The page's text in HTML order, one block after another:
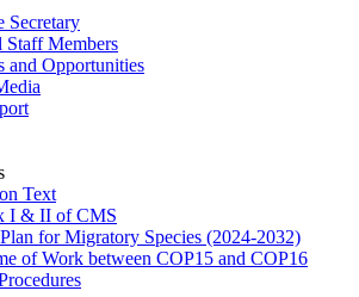
Secretary
Staff Members
and Opportunities
Text
I & II of CMS
for Migratory Species (2024-2032)
of Work between COP15 and COP16